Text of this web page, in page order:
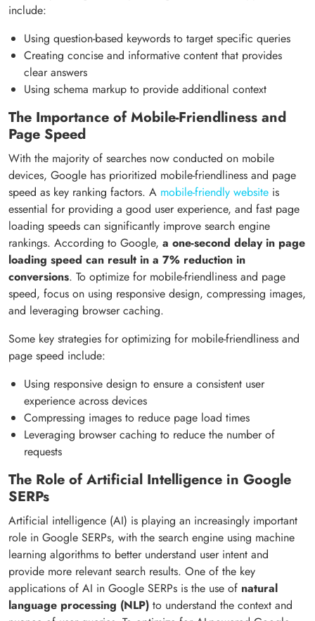
include:
Using question-based keywords to target specific queries
Creating concise and informative content that provides
clear answers
Using schema markup to provide additional context
The Importance of Mobile-Friendliness and
Page Speed
With the majority of searches now conducted on mobile
devices, Google has prioritized mobile-friendliness and page
speed as key ranking factors. A mobile-friendly website is
essential for providing a good user experience, and fast page
loading speeds can significantly improve search engine
rankings. According to Google, a one-second delay in page
loading speed can result in a 7% reduction in
conversions. To optimize for mobile-friendliness and page
speed, focus on using responsive design, compressing images,
and leveraging browser caching.
Some key strategies for optimizing for mobile-friendliness and
page speed include:
Using responsive design to ensure a consistent user
experience across devices
Compressing images to reduce page load times
Leveraging browser caching to reduce the number of
requests
The Role of Artificial Intelligence in Google
SERPs
Artificial intelligence (AI) is playing an increasingly important
role in Google SERPs, with the search engine using machine
learning algorithms to better understand user intent and
provide more relevant search results. One of the key
applications of AI in Google SERPs is the use of natural
language processing (NLP) to understand the context and